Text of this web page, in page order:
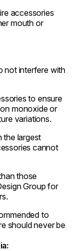
accessories
mouth or
not interfere with
to ensure
monoxide or
variations.
the largest
cannot
those
Group for
to
should never be